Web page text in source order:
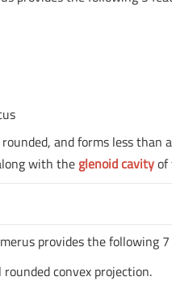
and forms less
with theglenoid cavity
provides the following
convex projection.